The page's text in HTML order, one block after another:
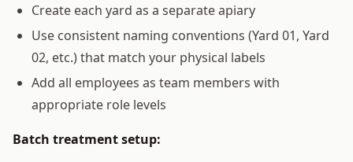
Create each yard as a separate apiary
Use consistent naming conventions (Yard 01, Yard
02, etc.) that match your physical labels
Add all employees as team members with
appropriate role levels
Batch treatment setup: